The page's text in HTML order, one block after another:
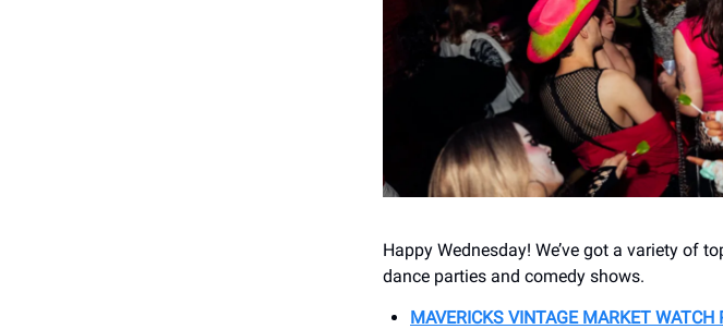
Happy Wednesday! We’ve got a variety of
dance parties and comedy shows.
MAVERICKS VINTAGE MARKET WATCH